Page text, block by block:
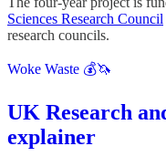
Sciences Research Council
research councils.
Woke Waste 💰🦄
UK Research
explainer